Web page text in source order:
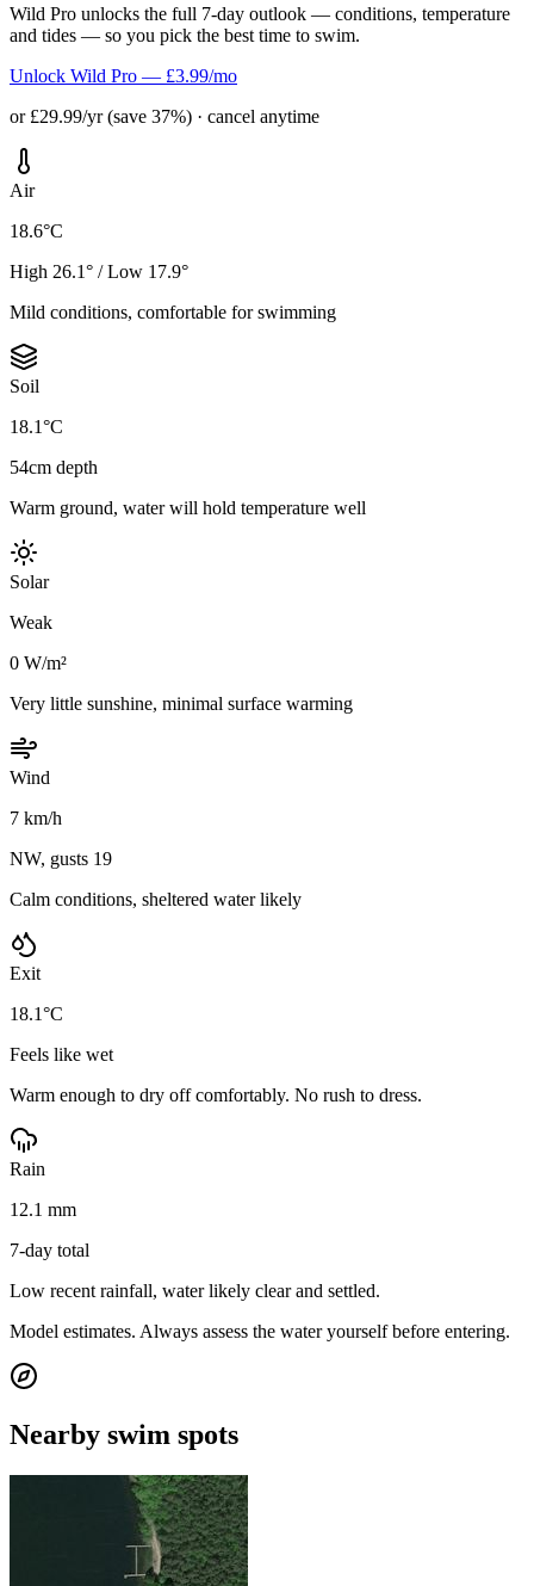
Wild Pro unlocks the full 7-day outlook — conditions, temperature
and tides — so you pick the best time to swim.
Unlock Wild Pro — £3.99/mo
or £29.99/yr (save 37%) · cancel anytime
Air
18.6°C
High 26.1° / Low 17.9°
Mild conditions, comfortable for swimming
Soil
18.1°C
54cm depth
Warm ground, water will hold temperature well
Solar
Weak
0 W/m²
Very little sunshine, minimal surface warming
Wind
7 km/h
NW, gusts 19
Calm conditions, sheltered water likely
Exit
18.1°C
Feels like wet
Warm enough to dry off comfortably. No rush to dress.
Rain
12.1 mm
7-day total
Low recent rainfall, water likely clear and settled.
Model estimates. Always assess the water yourself before entering.
Nearby swim spots